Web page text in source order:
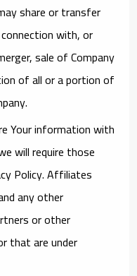
share or transfer
with, or
sale of Company
of all or a portion of
Your information with
will require those
Policy. Affiliates
any other
or other
that are under